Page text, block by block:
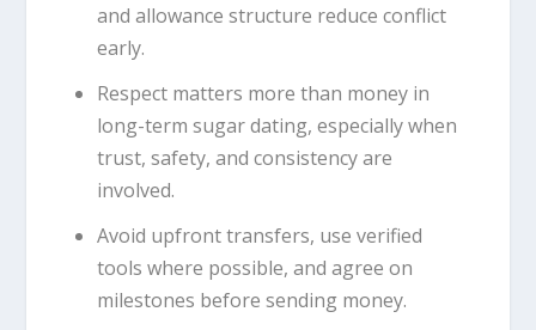
and allowance structure reduce conflict
early.
Respect matters more than money in
long-term sugar dating, especially when
trust, safety, and consistency are
involved.
Avoid upfront transfers, use verified
tools where possible, and agree on
milestones before sending money.